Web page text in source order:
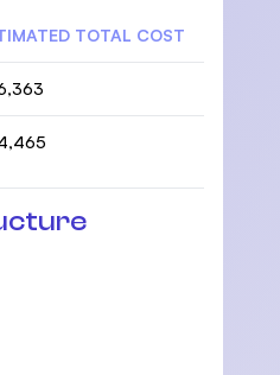
TOTAL COST